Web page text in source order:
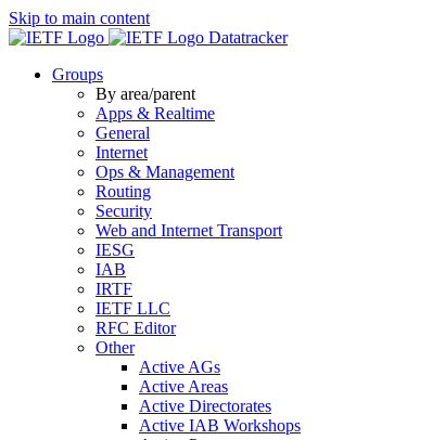
Skip to main content
Datatracker
Groups
By area/parent
Apps & Realtime
General
Internet
Ops & Management
Routing
Security
Web and Internet Transport
IESG
IAB
IRTF
IETF LLC
RFC Editor
Other
Active AGs
Active Areas
Active Directorates
Active IAB Workshops